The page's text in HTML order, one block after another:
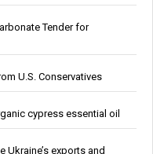
Tender for
U.S. Conservatives
cypress essential oil
exports and